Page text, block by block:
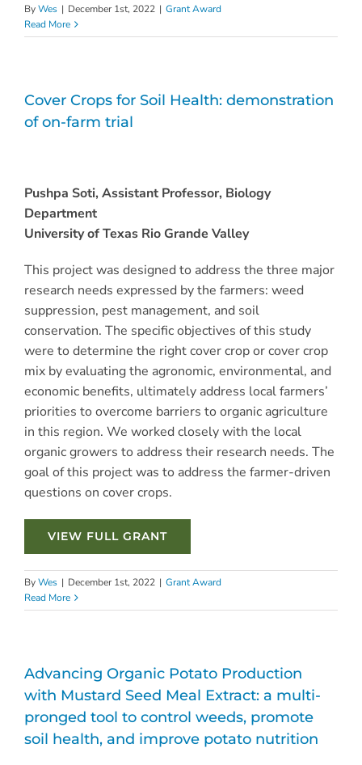
ByWes | December 1st, 2022 | Grant Award
Read More
Cover Crops for Soil Health: demonstration
of on-farm trial
Pushpa Soti, Assistant Professor, Biology
Department
University of Texas Rio Grande Valley
This project was designed to address the three major
research needs expressed by the farmers: weed
suppression, pest management, and soil
conservation. The specific objectives of this study
were to determine the right cover crop or cover crop
mix by evaluating the agronomic, environmental, and
economic benefits, ultimately address local farmers’
priorities to overcome barriers to organic agriculture
in this region. We worked closely with the local
organic growers to address their research needs. The
goal of this project was to address the farmer-driven
questions on cover crops.
VIEW FULL GRANT
ByWes | December 1st, 2022 | Grant Award
Read More
Advancing Organic Potato Production
with Mustard Seed Meal Extract: a multi-
pronged tool to control weeds, promote
soil health, and improve potato nutrition